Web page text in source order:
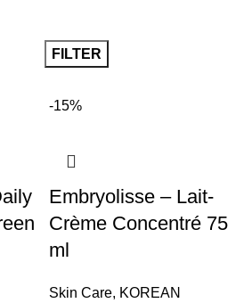
FILTER
-15%
Embryolisse – Lait-
Crème Concentré 75
ml
Skin Care, KOREAN